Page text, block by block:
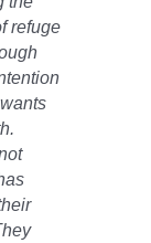
refuge